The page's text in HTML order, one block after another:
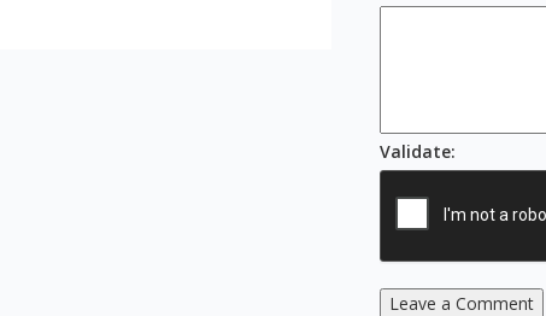
Validate:
Leave a Comment